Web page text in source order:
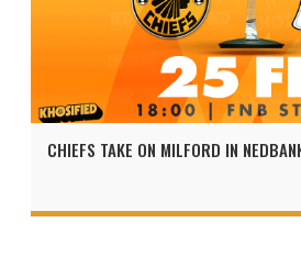
CHIEFS TAKE ON MILFORD IN